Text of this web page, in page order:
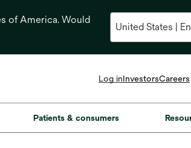
of America. Would
Log inInvestorsopens
a
new
Careers
Patients & consumers